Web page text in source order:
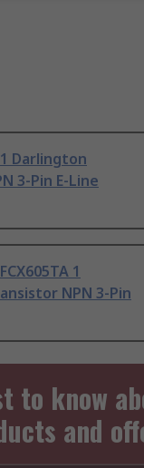
Darlington
3-Pin E-Line
1
NPN 3-Pin
to know
and